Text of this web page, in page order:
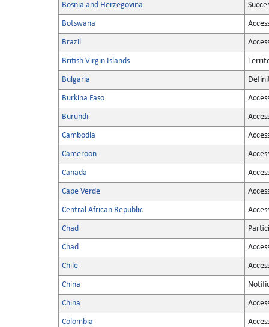
Bosnia and Herzegovina
Botswana
Brazil
British Virgin Islands
Bulgaria
Burkina Faso
Burundi
Cambodia
Cameroon
Canada
Cape Verde
Central African Republic
Chad
Chad
Chile
China
China
Colombia